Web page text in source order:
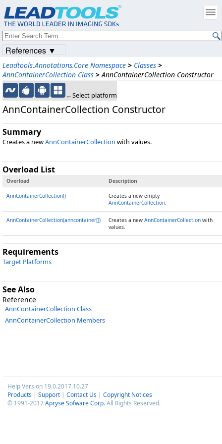
Leadtools.Annotations.Core Namespace > Classes >
AnnContainerCollection Class > AnnContainerCollection Constructor
←Select platform
AnnContainerCollection Constructor
Summary
Creates a newAnnContainerCollection with values.
Overload List
Overload Description
AnnContainerCollection()
Creates a new empty
AnnContainerCollection.
AnnContainerCollection(anncontainer[]) Creates a new AnnContainerCollection with
values.
Requirements
Target Platforms
See Also
Reference
AnnContainerCollection Class
AnnContainerCollection Members
Help Version 19.0.2017.10.27
Products | Support | Contact Us | Copyright Notices
© 1991-2017Apryse Sofware Corp.All Rights Reserved.
References ▼